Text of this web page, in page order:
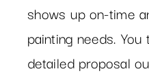
shows up on-time
painting needs.
detailed proposal